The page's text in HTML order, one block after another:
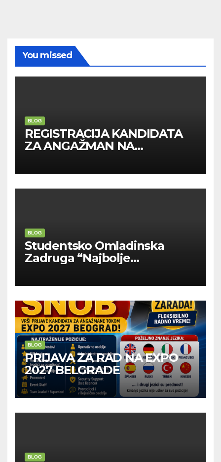
You missed
BLOG
REGISTRACIJA KANDIDATA
ZA ANGAŽMAN NA
BLOG
Studentsko Omladinska
Zadruga “Najbolje
BLOG
PRIJAVA ZA RAD NA EXPO
2027 BELGRADE
BLOG